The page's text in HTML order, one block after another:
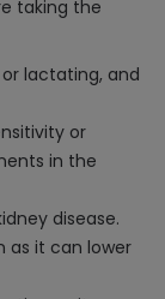
taking the
lactating, and
or
in the
disease.
as it can lower